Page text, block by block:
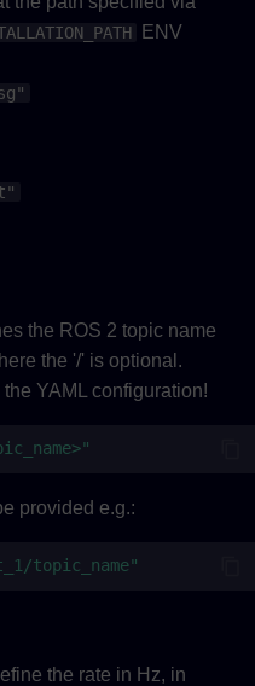
ENV
the ROS 2 topic name
the '/' is optional.
YAML configuration!
provided e.g.:
topic_name"
the rate in Hz, in